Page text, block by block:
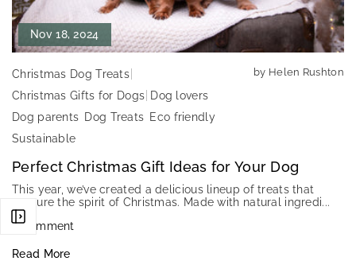
Nov 18, 2024
Christmas Dog Treats
Christmas Gifts for Dogs Dog lovers
Dog parents Dog Treats Eco friendly
Sustainable
by Helen Rushton
Perfect Christmas Gift Ideas for Your Dog
This year, we’ve created a delicious lineup of treats that
capture the spirit of Christmas. Made with natural ingredi...
0 comment
Read More